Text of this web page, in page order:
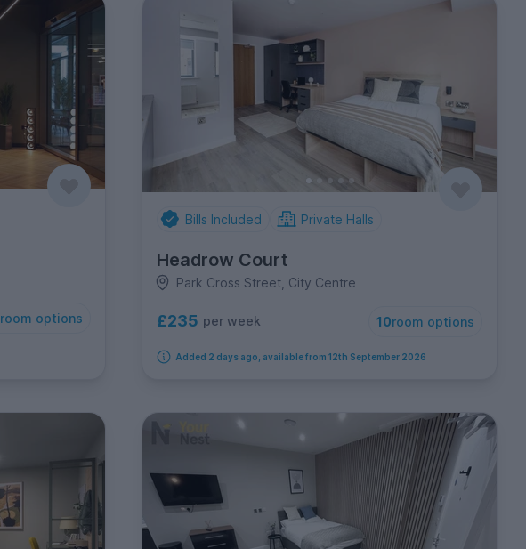
room options
Bills Included Private Halls
Headrow Court
Park Cross Street, City Centre
£235 per week 10room options
Added 2 days ago, available from 12th September 2026